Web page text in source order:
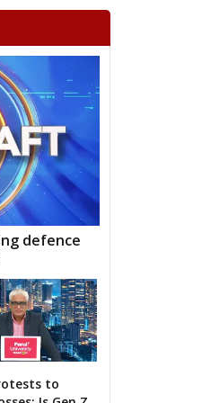
defence
to